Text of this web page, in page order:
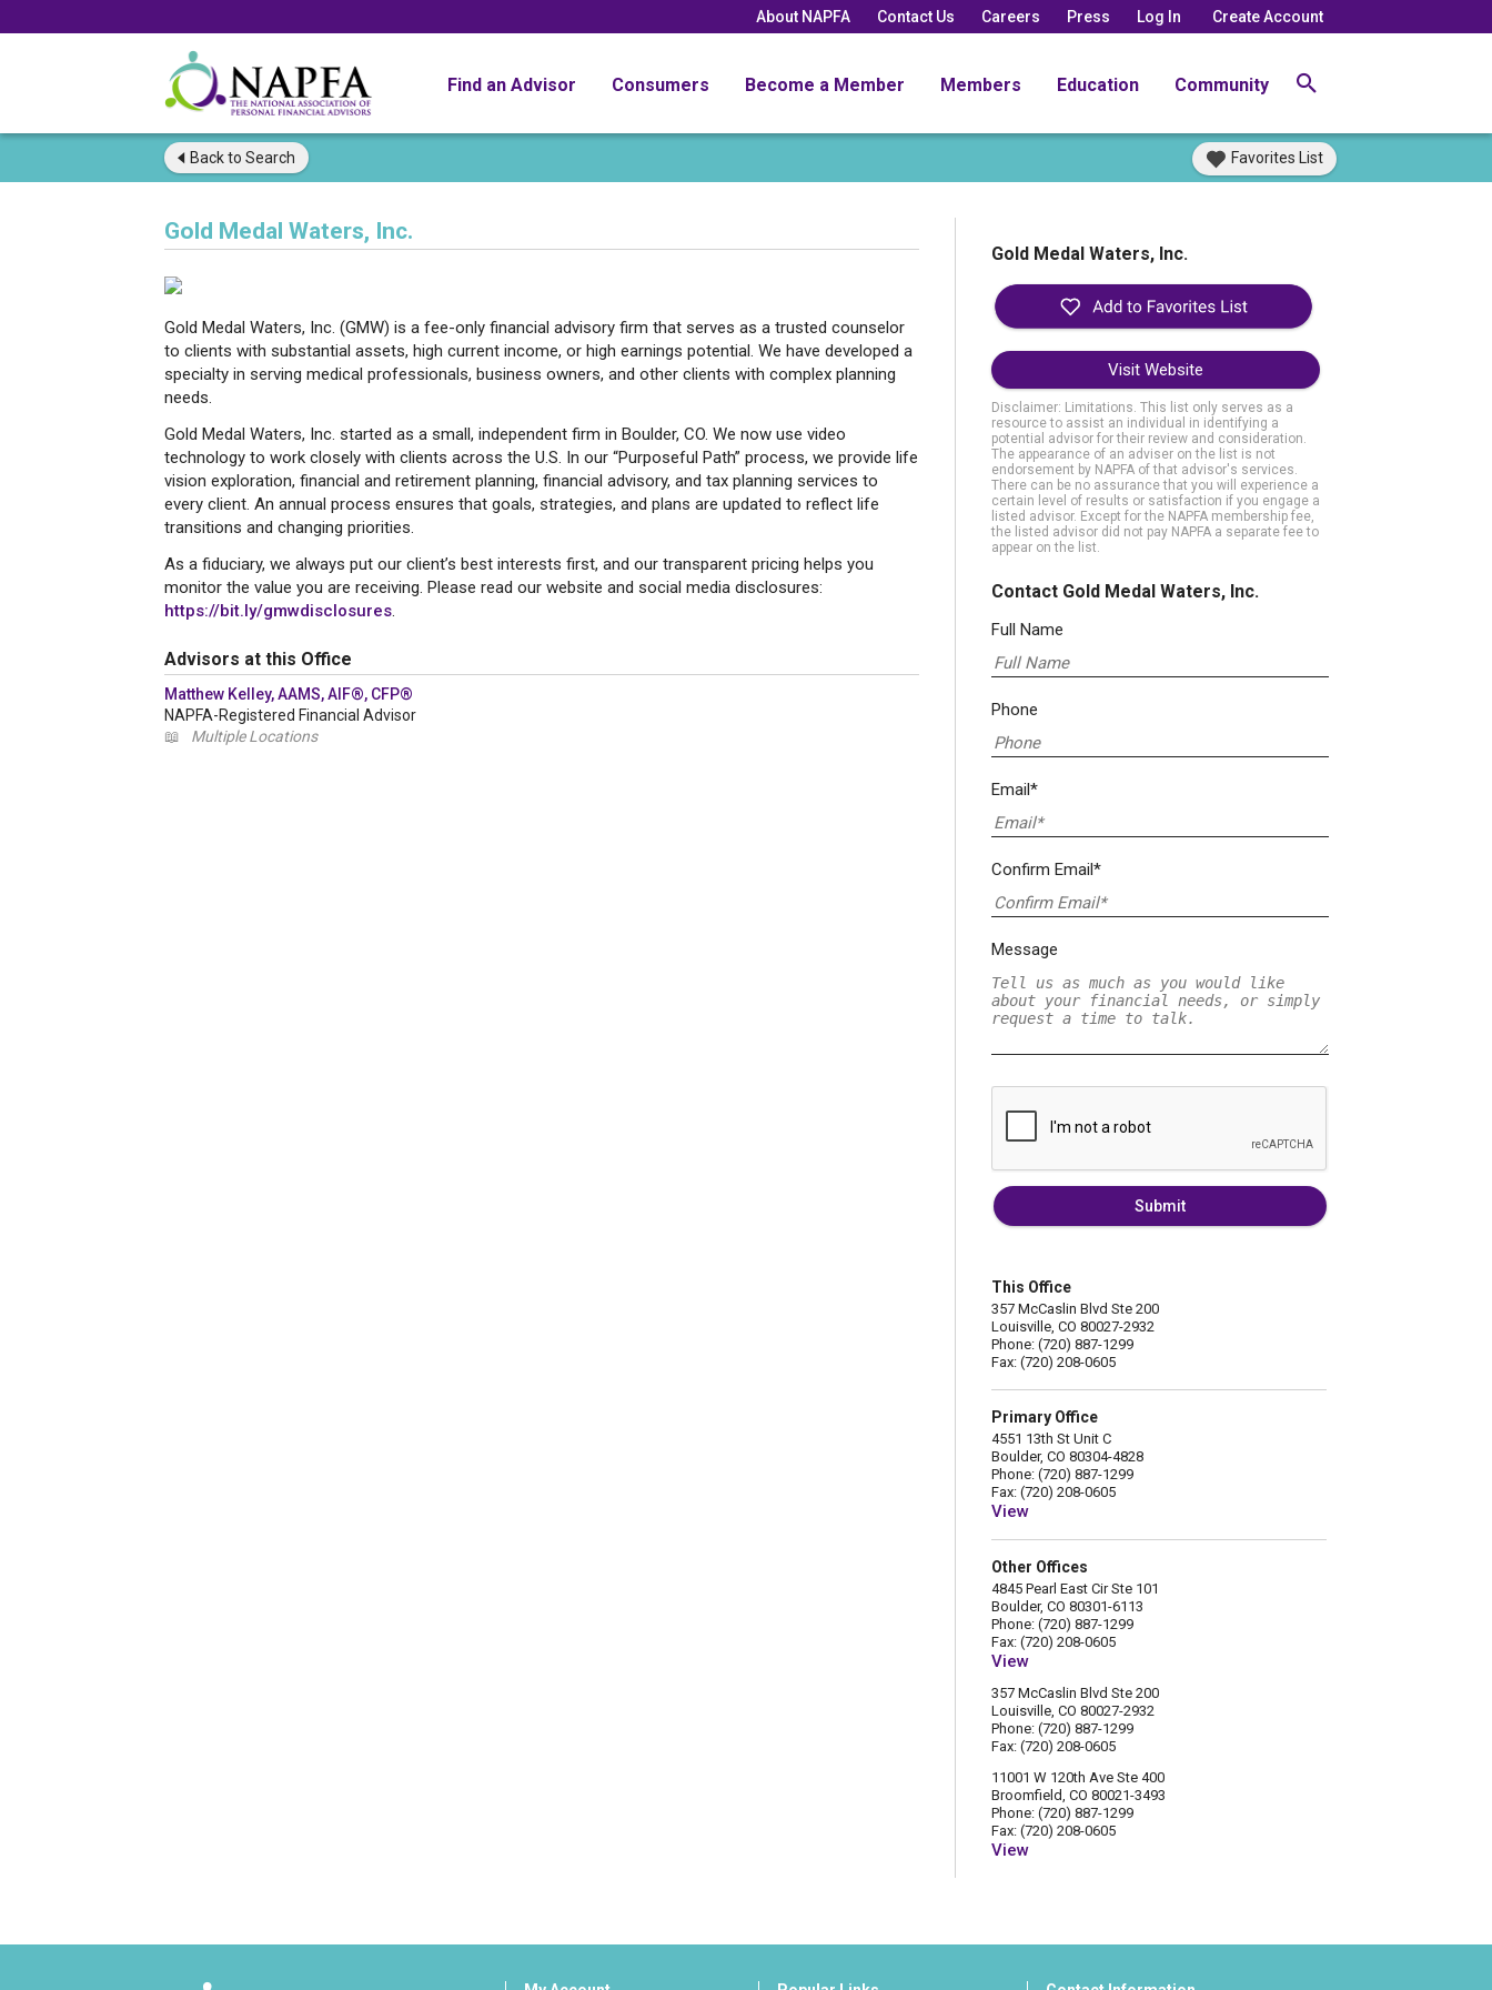
About NAPFA Contact Us Careers Press Log In Create Account
Find an Advisor Consumers Become a Member Members Education Community
Back to Search Favorites List
Gold Medal Waters, Inc.
Gold Medal Waters, Inc. (GMW) is a fee-only financial advisory firm that serves as a trusted counselor
to clients with substantial assets, high current income, or high earnings potential. We have developed a
specialty in serving medical professionals, business owners, and other clients with complex planning
needs.
Gold Medal Waters, Inc. started as a small, independent firm in Boulder, CO. We now use video
technology to work closely with clients across the U.S. In our “Purposeful Path” process, we provide life
vision exploration, financial and retirement planning, financial advisory, and tax planning services to
every client. An annual process ensures that goals, strategies, and plans are updated to reflect life
transitions and changing priorities.
As a fiduciary, we always put our client’s best interests first, and our transparent pricing helps you
monitor the value you are receiving. Please read our website and social media disclosures:
https://bit.ly/gmwdisclosures.
Advisors at this Office
Matthew Kelley, AAMS, AIF®, CFP®
NAPFA-Registered Financial Advisor
📖
Multiple Locations
Gold Medal Waters, Inc.
Visit Website
Disclaimer: Limitations. This list only serves as a
resource to assist an individual in identifying a
potential advisor for their review and consideration.
The appearance of an adviser on the list is not
endorsement by NAPFA of that advisor's services.
There can be no assurance that you will experience a
certain level of results or satisfaction if you engage a
listed advisor. Except for the NAPFA membership fee,
the listed advisor did not pay NAPFA a separate fee to
appear on the list.
Contact Gold Medal Waters, Inc.
Full Name
Phone
Email*
Confirm Email*
Message
Submit
This Office
357 McCaslin Blvd Ste 200
Louisville, CO 80027-2932
Phone: (720) 887-1299
Fax: (720) 208-0605
Primary Office
4551 13th St Unit C
Boulder, CO 80304-4828
Phone: (720) 887-1299
Fax: (720) 208-0605
View
Other Offices
4845 Pearl East Cir Ste 101
Boulder, CO 80301-6113
Phone: (720) 887-1299
Fax: (720) 208-0605
View
357 McCaslin Blvd Ste 200
Louisville, CO 80027-2932
Phone: (720) 887-1299
Fax: (720) 208-0605
11001 W 120th Ave Ste 400
Broomfield, CO 80021-3493
Phone: (720) 887-1299
Fax: (720) 208-0605
View